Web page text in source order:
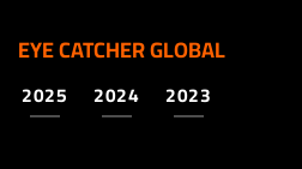
EYE CATCHER GLOBAL
2025 2024 2023